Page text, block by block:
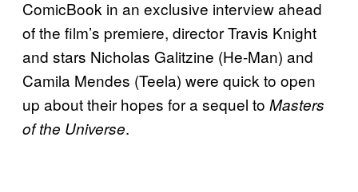
ComicBook in an exclusive interview ahead
of the film’s premiere, director Travis Knight
and stars Nicholas Galitzine (He-Man) and
Camila Mendes (Teela) were quick to open
up about their hopes for a sequel to Masters
of the Universe.